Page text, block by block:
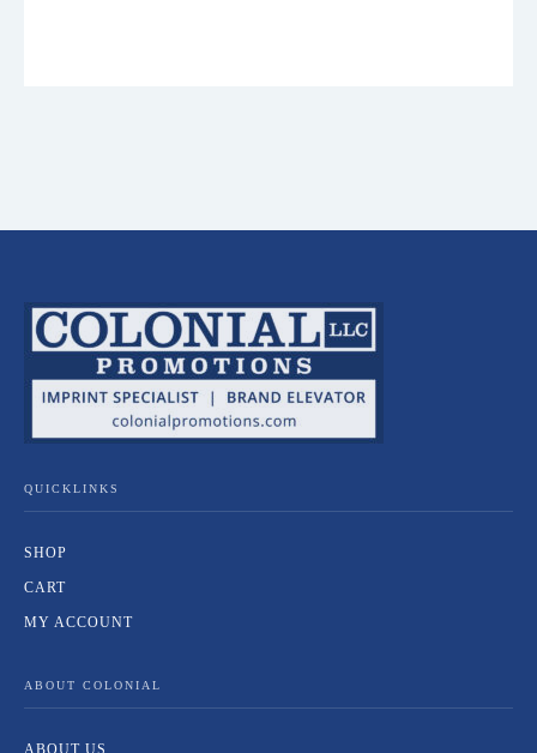
QUICKLINKS
SHOP
CART
MY ACCOUNT
ABOUT COLONIAL